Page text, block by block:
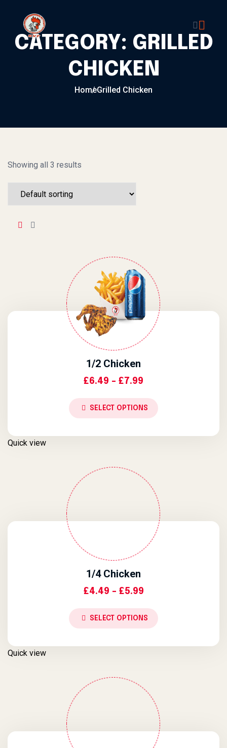
CATEGORY: GRILLED
CHICKEN
HomeGrilled Chicken
Showing all 3 results
1/2 Chicken
£6.49 – £7.99
SELECT OPTIONS
Quick view
1/4 Chicken
£4.49 – £5.99Price Range:
SELECT OPTIONS
Quick view